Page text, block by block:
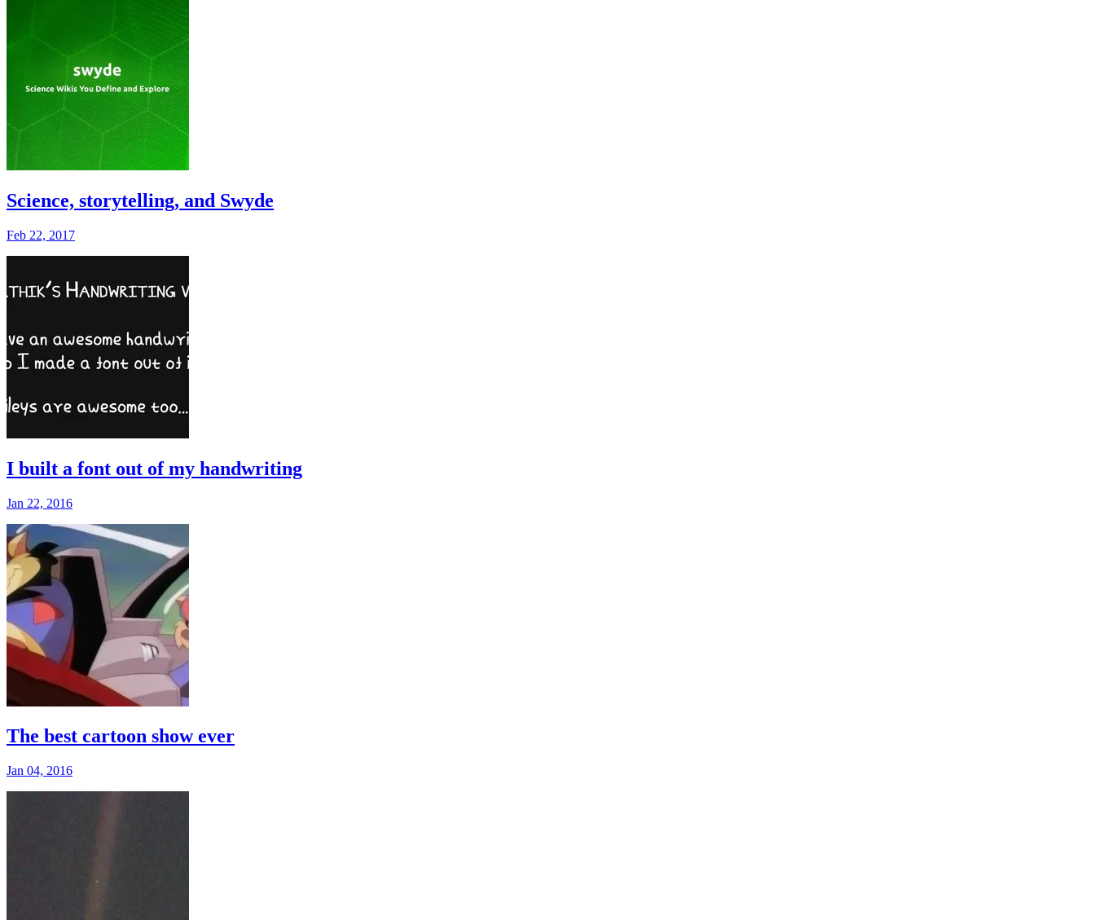
Science, storytelling, and Swyde
Feb 22, 2017
I built a font out of my handwriting
Jan 22, 2016
The best cartoon show ever
Jan 04, 2016